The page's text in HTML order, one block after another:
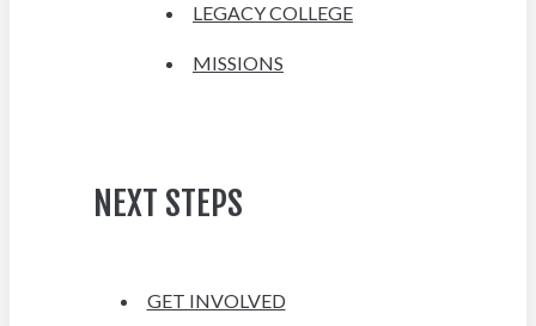
LEGACY COLLEGE
MISSIONS
NEXT STEPS
GET INVOLVED